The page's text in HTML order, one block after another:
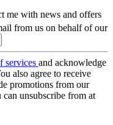
me with news and offers
from us on behalf of our
services and acknowledge
also agree to receive
promotions from our
unsubscribe from at